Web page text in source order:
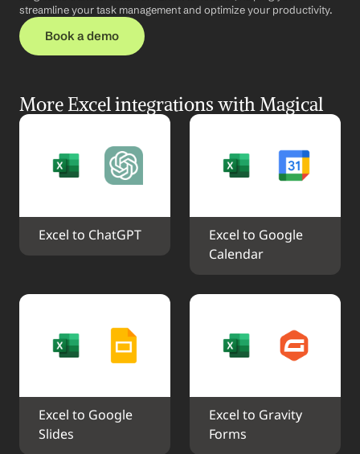
streamline your task management and optimize your productivity.
Book a demo
More Excel integrations with Magical
Excel to ChatGPT
Excel to Google
Calendar
Excel to Google
Slides
Excel to Gravity
Forms